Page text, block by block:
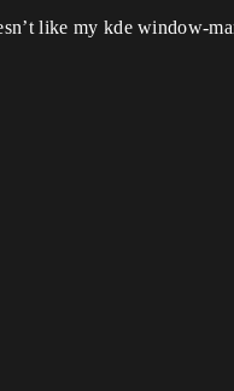
like my kde window-